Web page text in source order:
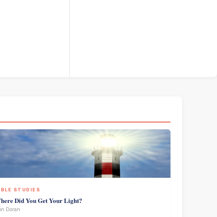
STUDIES
Did You Get Your Light?
Doran